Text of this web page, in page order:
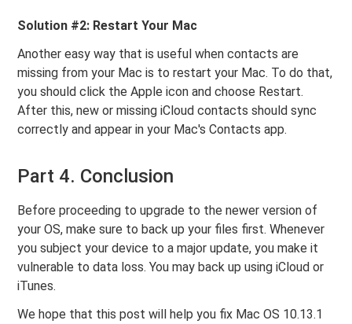
Solution #2: Restart Your Mac
Another easy way that is useful when contacts are
missing from your Mac is to restart your Mac. To do that,
you should click the Apple icon and choose Restart.
After this, new or missing iCloud contacts should sync
correctly and appear in your Mac's Contacts app.
Part 4. Conclusion
Before proceeding to upgrade to the newer version of
your OS, make sure to back up your files first. Whenever
you subject your device to a major update, you make it
vulnerable to data loss. You may back up using iCloud or
iTunes.
We hope that this post will help you fix Mac OS 10.13.1